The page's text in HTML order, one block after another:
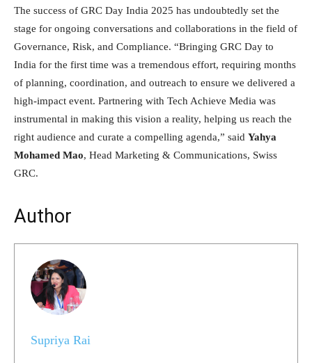
The success of GRC Day India 2025 has undoubtedly set the
stage for ongoing conversations and collaborations in the field of
Governance, Risk, and Compliance. “Bringing GRC Day to
India for the first time was a tremendous effort, requiring months
of planning, coordination, and outreach to ensure we delivered a
high-impact event. Partnering with Tech Achieve Media was
instrumental in making this vision a reality, helping us reach the
right audience and curate a compelling agenda,” said Yahya
Mohamed Mao, Head Marketing & Communications, Swiss
GRC.
Author
Supriya Rai